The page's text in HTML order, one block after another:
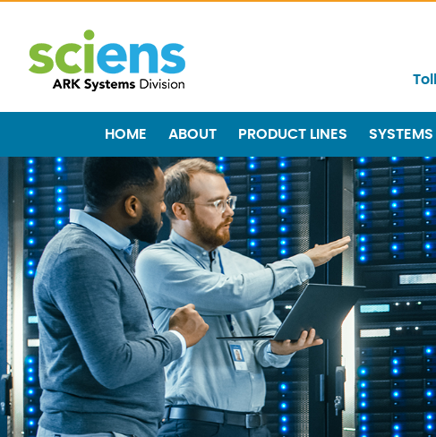
HOME ABOUT PRODUCT LINES SYSTEMS